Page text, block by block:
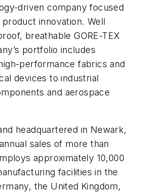
driven company focused
innovation. Well
breathable GORE-TEX
portfolio includes
performance fabrics and
devices to industrial
and aerospace
headquartered in Newark,
sales of more than
approximately 10,000
facilities in the
the United Kingdom,